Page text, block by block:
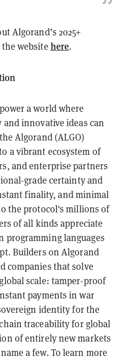
Algorand’s 2025+
website here.
a world where
innovative ideas can
Algorand (ALGO)
a vibrant ecosystem of
and enterprise partners
grade certainty and
finality, and minimal
the protocol's millions of
of all kinds appreciate
programming languages
Builders on Algorand
companies that solve
scale: tamper-proof
payments in war
identity for the
traceability for global
of entirely new markets
a few. To learn more